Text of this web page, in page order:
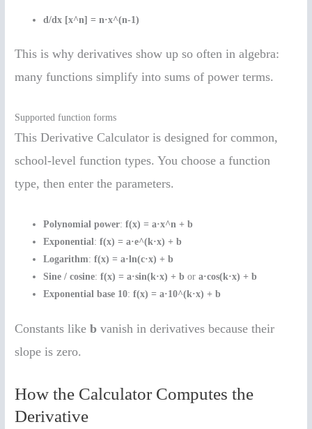
d/dx [x^n] = n·x^(n-1)
This is why derivatives show up so often in algebra:
many functions simplify into sums of power terms.
Supported function forms
This Derivative Calculator is designed for common,
school-level function types. You choose a function
type, then enter the parameters.
Polynomial power:f(x) = a·x^n + b
Exponential:f(x) = a·e^(k·x) + b
Logarithm:f(x) = a·ln(c·x) + b
Sine / cosine:f(x) = a·sin(k·x) + b ora·cos(k·x) + b
Exponential base 10:f(x) = a·10^(k·x) + b
Constants likeb vanish in derivatives because their
slope is zero.
How the Calculator Computes the
Derivative